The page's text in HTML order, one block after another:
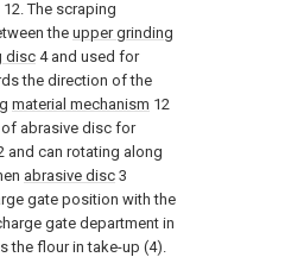
12. The scraping
the upper grinding
disc 4 and used for
the direction of the
material mechanism 12
abrasive disc for
and can rotating along
abrasive disc 3
gate position with the
gate department in
the flour in take-up (4).